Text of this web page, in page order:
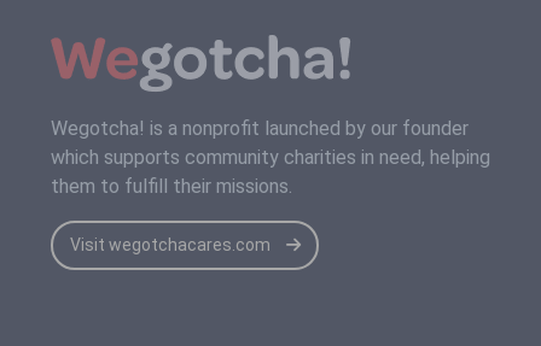
Wegotcha! is a nonprofit launched by our founder
which supports community charities in need, helping
them to fulfill their missions.
Visit wegotchacares.com